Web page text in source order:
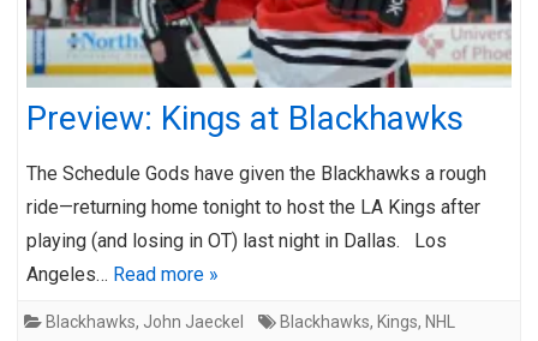
Preview: Kings at Blackhawks
The Schedule Gods have given the Blackhawks a rough
ride—returning home tonight to host the LA Kings after
playing (and losing in OT) last night in Dallas. Los
Angeles… Read more »
Blackhawks, John Jaeckel Blackhawks, Kings, NHL